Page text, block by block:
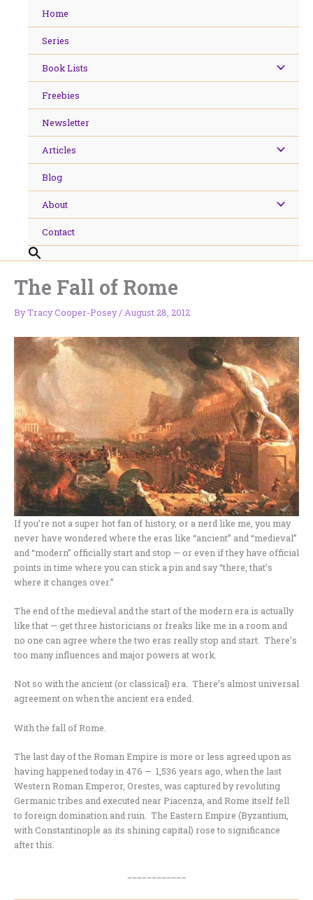
Home
Series
Book Lists
Freebies
Newsletter
Articles
Blog
About
Contact
The Fall of Rome
ByTracy Cooper-Posey/ August 28, 2012
If you’re not a super hot fan of history, or a nerd like me, you may
never have wondered where the eras like “ancient” and “medieval”
and “modern” officially start and stop — or even if they have official
points in time where you can stick a pin and say “there, that’s
where it changes over.”
The end of the medieval and the start of the modern era is actually
like that — get three historicians or freaks like me in a room and
no one can agree where the two eras really stop and start. There’s
too many influences and major powers at work.
Not so with the ancient (or classical) era. There’s almost universal
agreement on when the ancient era ended.
With the fall of Rome.
The last day of the Roman Empire is more or less agreed upon as
having happened today in 476 — 1,536 years ago, when the last
Western Roman Emperor, Orestes, was captured by revoluting
Germanic tribes and executed near Piacenza, and Rome itself fell
to foreign domination and ruin. The Eastern Empire (Byzantium,
with Constantinople as its shining capital) rose to significance
after this.